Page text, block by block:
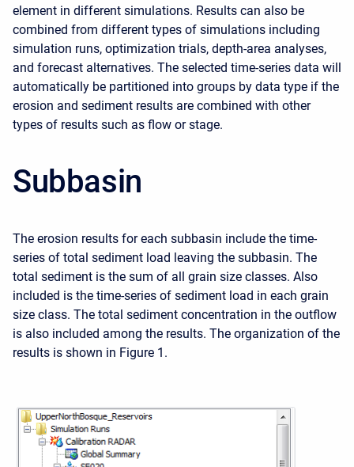
element in different simulations. Results can also be
combined from different types of simulations including
simulation runs, optimization trials, depth-area analyses,
and forecast alternatives. The selected time-series data will
automatically be partitioned into groups by data type if the
erosion and sediment results are combined with other
types of results such as flow or stage.
Subbasin
The erosion results for each subbasin include the time-
series of total sediment load leaving the subbasin. The
total sediment is the sum of all grain size classes. Also
included is the time-series of sediment load in each grain
size class. The total sediment concentration in the outflow
is also included among the results. The organization of the
results is shown in Figure 1.